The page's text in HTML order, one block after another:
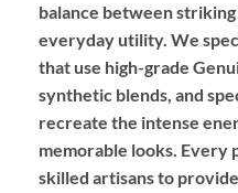
balance between
everyday utility. We
that use high-grade
synthetic blends, and
recreate the intense
memorable looks. Every
skilled artisans to